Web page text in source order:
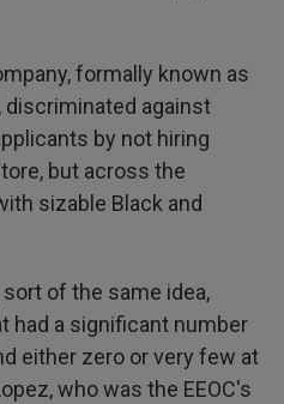
formally known as
discriminated against
by not hiring
but across the
sizable Black and
of the same idea,
had a significant number
either zero or very few at
who was the EEOC's